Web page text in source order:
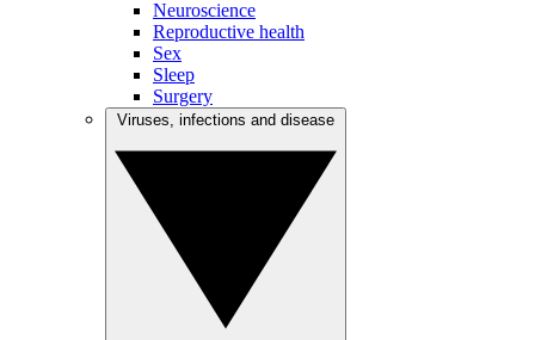
Neuroscience
Reproductive health
Sex
Sleep
Surgery